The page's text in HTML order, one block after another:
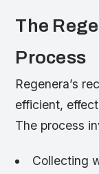
The
Process
Regenera’s
efficient,
The process
Collecting